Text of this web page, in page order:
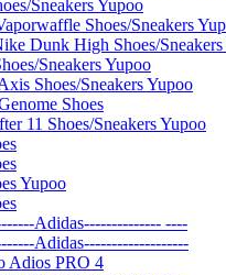
Sneakers Yupoo
Shoes/Sneakers
Dunk High Shoes/Sneakers
Sneakers Yupoo
Shoes/Sneakers Yupoo
Shoes
11 Shoes/Sneakers Yupoo
Yupoo
Adidas-------------- ----
Adidas-------------------
Adios PRO 4